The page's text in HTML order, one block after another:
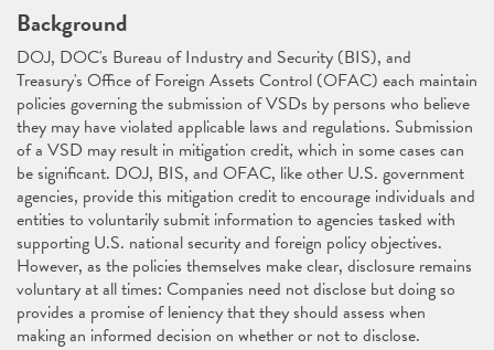
Background
DOJ, DOC's Bureau of Industry and Security (BIS), and
Treasury's Office of Foreign Assets Control (OFAC) each maintain
policies governing the submission of VSDs by persons who believe
they may have violated applicable laws and regulations. Submission
of a VSD may result in mitigation credit, which in some cases can
be significant. DOJ, BIS, and OFAC, like other U.S. government
agencies, provide this mitigation credit to encourage individuals and
entities to voluntarily submit information to agencies tasked with
supporting U.S. national security and foreign policy objectives.
However, as the policies themselves make clear, disclosure remains
voluntary at all times: Companies need not disclose but doing so
provides a promise of leniency that they should assess when
making an informed decision on whether or not to disclose.